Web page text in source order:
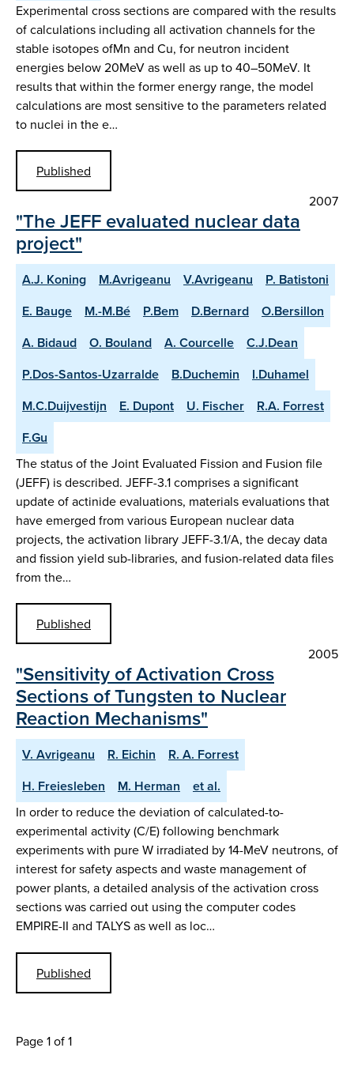
Experimental cross sections are compared with the results
of calculations including all activation channels for the
stable isotopes ofMn and Cu, for neutron incident
energies below 20MeV as well as up to 40–50MeV. It
results that within the former energy range, the model
calculations are most sensitive to the parameters related
to nuclei in the e…
Published
2007
"The JEFF evaluated nuclear data
project"
A.J. Koning M.Avrigeanu V.Avrigeanu
P. Batistoni
E. Bauge
M.-M.Bé P.Bem D.Bernard
O.Bersillon
A. Bidaud
O. Bouland A. Courcelle
C.J.Dean
P.Dos-Santos-Uzarralde
B.Duchemin
I.Duhamel
M.C.Duijvestijn
E. Dupont U. Fischer
R.A. Forrest
F.Gu
The status of the Joint Evaluated Fission and Fusion file
(JEFF) is described. JEFF-3.1 comprises a significant
update of actinide evaluations, materials evaluations that
have emerged from various European nuclear data
projects, the activation library JEFF-3.1/A, the decay data
and fission yield sub-libraries, and fusion-related data files
from the…
Published
2005
"Sensitivity of Activation Cross
Sections of Tungsten to Nuclear
Reaction Mechanisms"
V. Avrigeanu R. Eichin
R. A. Forrest
H. Freiesleben
M. Herman et al.
In order to reduce the deviation of calculated-to-
experimental activity (C/E) following benchmark
experiments with pure W irradiated by 14-MeV neutrons, of
interest for safety aspects and waste management of
power plants, a detailed analysis of the activation cross
sections was carried out using the computer codes
EMPIRE-II and TALYS as well as loc…
Published
Page 1 of 1